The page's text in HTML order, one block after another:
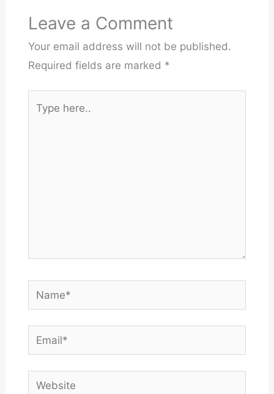
Leave a Comment
Your email address will not be published.
Required fields are marked *
here..
Name*
Email*
Website